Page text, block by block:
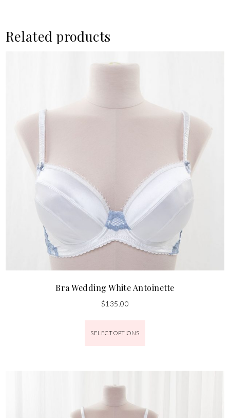
Related products
Bra Wedding White Antoinette
$135.00
SELECT OPTIONS